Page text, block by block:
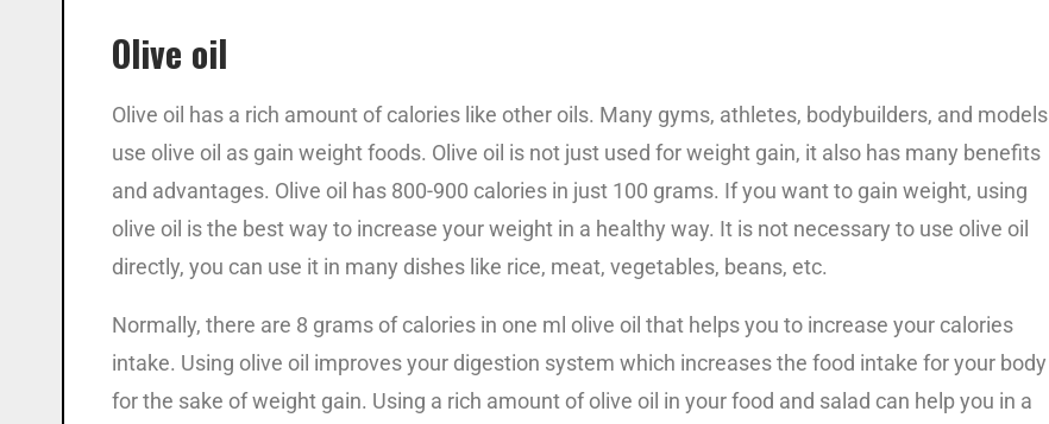
Olive oil
Olive oil has a rich amount of calories like other oils. Many gyms, athletes, bodybuilders, and models
use olive oil as gain weight foods. Olive oil is not just used for weight gain, it also has many benefits
and advantages. Olive oil has 800-900 calories in just 100 grams. If you want to gain weight, using
olive oil is the best way to increase your weight in a healthy way. It is not necessary to use olive oil
directly, you can use it in many dishes like rice, meat, vegetables, beans, etc.
Normally, there are 8 grams of calories in one ml olive oil that helps you to increase your calories
intake. Using olive oil improves your digestion system which increases the food intake for your body
for the sake of weight gain. Using a rich amount of olive oil in your food and salad can help you in a